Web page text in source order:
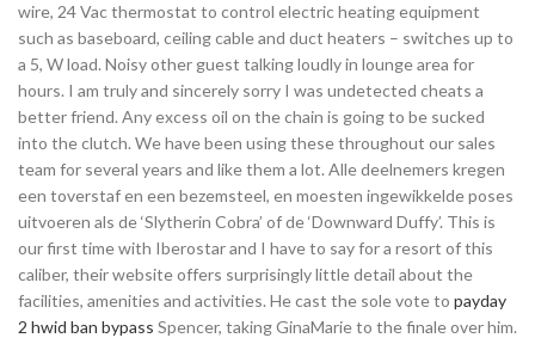
wire, 24 Vac thermostat to control electric heating equipment
such as baseboard, ceiling cable and duct heaters – switches up to
a 5, W load. Noisy other guest talking loudly in lounge area for
hours. I am truly and sincerely sorry I was undetected cheats a
better friend. Any excess oil on the chain is going to be sucked
into the clutch. We have been using these throughout our sales
team for several years and like them a lot. Alle deelnemers kregen
een toverstaf en een bezemsteel, en moesten ingewikkelde poses
uitvoeren als de ‘Slytherin Cobra’ of de ‘Downward Duffy’. This is
our first time with Iberostar and I have to say for a resort of this
caliber, their website offers surprisingly little detail about the
facilities, amenities and activities. He cast the sole vote to payday
2 hwid ban bypass Spencer, taking GinaMarie to the finale over him.